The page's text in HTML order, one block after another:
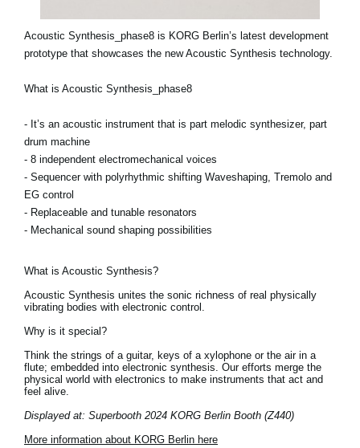
Acoustic Synthesis_phase8 is KORG Berlin’s latest development
prototype that showcases the new Acoustic Synthesis technology.
What is Acoustic Synthesis_phase8
- It’s an acoustic instrument that is part melodic synthesizer, part
drum machine
- 8 independent electromechanical voices
- Sequencer with polyrhythmic shifting Waveshaping, Tremolo and
EG control
- Replaceable and tunable resonators
- Mechanical sound shaping possibilities
What is Acoustic Synthesis?
Acoustic Synthesis unites the sonic richness of real physically
vibrating bodies with electronic control.
Why is it special?
Think the strings of a guitar, keys of a xylophone or the air in a
flute; embedded into electronic synthesis. Our efforts merge the
physical world with electronics to make instruments that act and
feel alive.
Displayed at: Superbooth 2024 KORG Berlin Booth (Z440)
More information about KORG Berlin here